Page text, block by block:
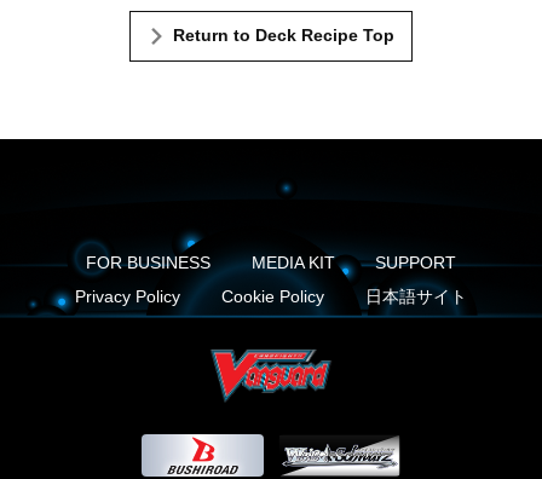
Return to Deck Recipe Top
FOR BUSINESS MEDIA KIT
SUPPORT
Privacy Policy
Cookie Policy 日本語サイト